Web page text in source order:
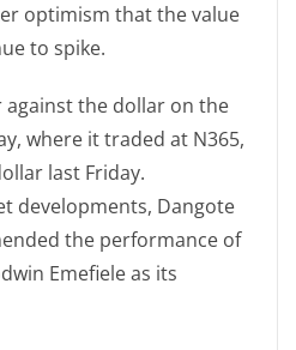
optimism that the value
to spike.
the dollar on the
where it traded at N365,
last Friday.
developments, Dangote
the performance of
Emefiele as its